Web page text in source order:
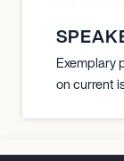
Exemplary
on current